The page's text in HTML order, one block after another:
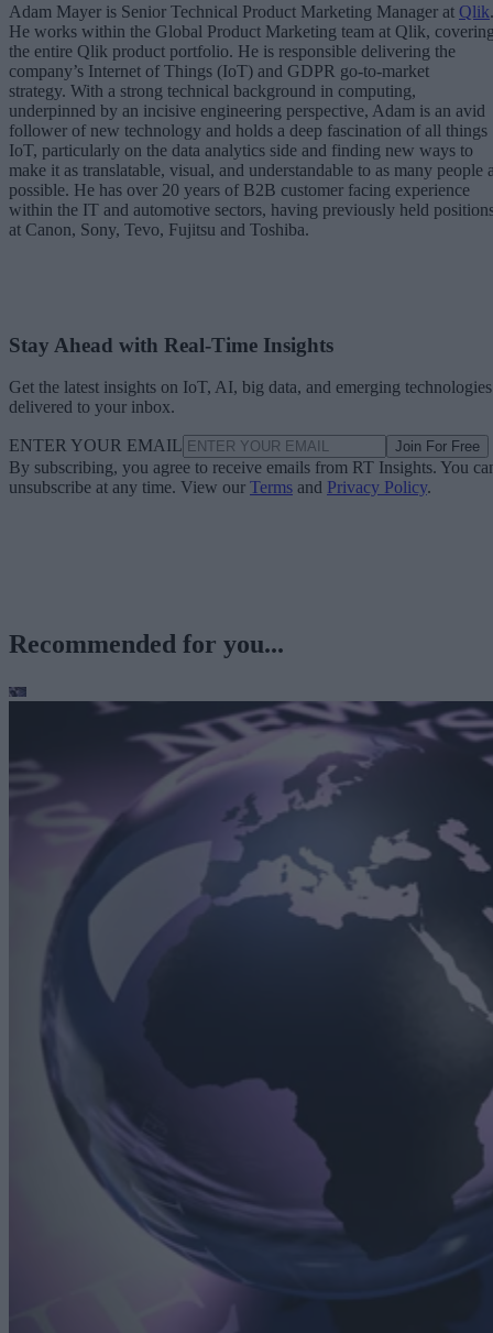
Adam Mayer is Senior Technical Product Marketing Manager at Qlik.
He works within the Global Product Marketing team at Qlik,
the entire Qlik product portfolio. He is responsible delivering the
company’s Internet of Things (IoT) and GDPR go-to-market
strategy. With a strong technical background in computing,
underpinned by an incisive engineering perspective, Adam is an avid
follower of new technology and holds a deep fascination of all things
IoT, particularly on the data analytics side and finding new ways to
make it as translatable, visual, and understandable to as many people
possible. He has over 20 years of B2B customer facing experience
within the IT and automotive sectors, having previously held
at Canon, Sony, Tevo, Fujitsu and Toshiba.
Stay Ahead with Real-Time Insights
Get the latest insights on IoT, AI, big data, and emerging technologies
delivered to your inbox.
ENTER YOUR EMAIL Join For Free
By subscribing, you agree to receive emails from RT Insights. You
unsubscribe at any time. View our Terms and Privacy Policy.
Recommended for you...